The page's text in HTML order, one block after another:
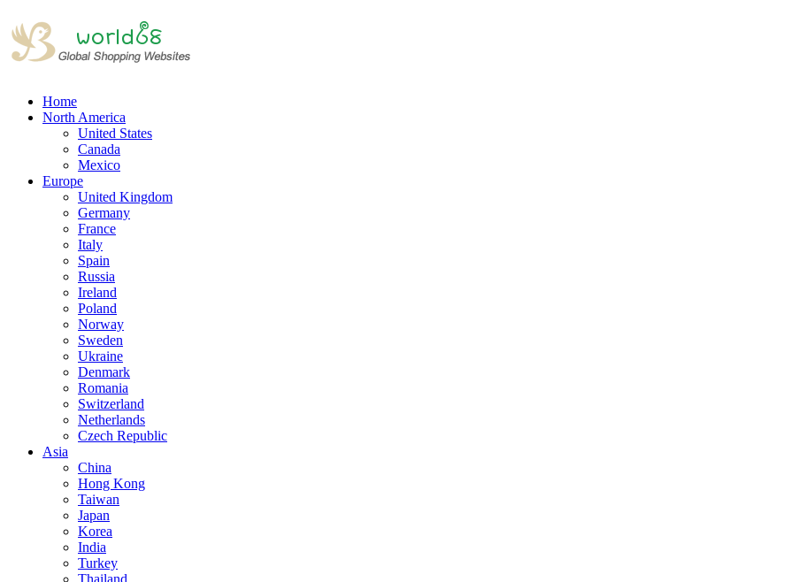
Home
North America
United States
Canada
Mexico
Europe
United Kingdom
Germany
France
Italy
Spain
Russia
Ireland
Poland
Norway
Sweden
Ukraine
Denmark
Romania
Switzerland
Netherlands
Czech Republic
Asia
China
Hong Kong
Taiwan
Japan
Korea
India
Turkey
Thailand